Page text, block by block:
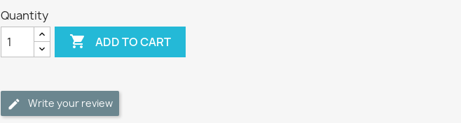
Quantity
 ADD TO CART
Write your review